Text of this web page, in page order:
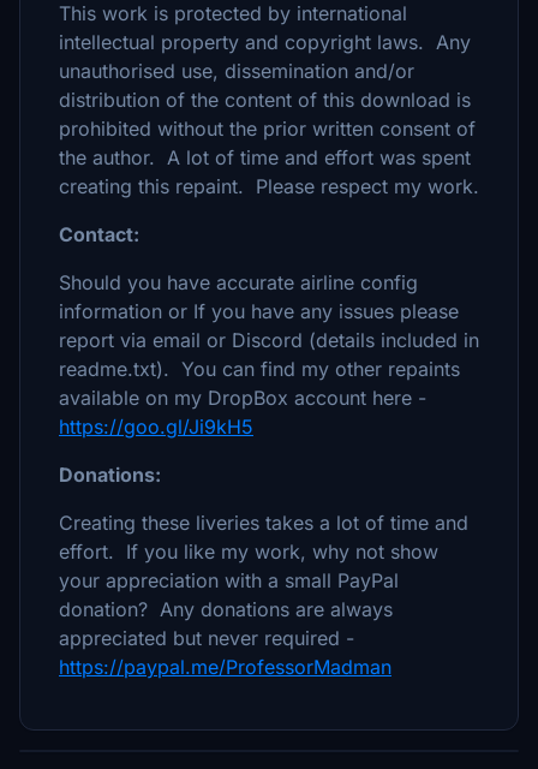
This work is protected by international
intellectual property and copyright laws. Any
unauthorised use, dissemination and/or
distribution of the content of this download is
prohibited without the prior written consent of
the author. A lot of time and effort was spent
creating this repaint. Please respect my work.
Contact:
Should you have accurate airline config
information or If you have any issues please
report via email or Discord (details included in
readme.txt). You can find my other repaints
available on my DropBox account here -
https://goo.gl/Ji9kH5
Donations:
Creating these liveries takes a lot of time and
effort. If you like my work, why not show
your appreciation with a small PayPal
donation? Any donations are always
appreciated but never required -
https://paypal.me/ProfessorMadman